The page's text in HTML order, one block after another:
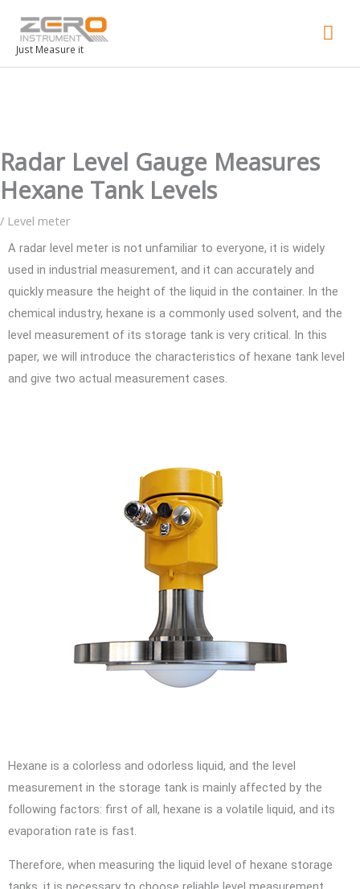
Just Measure it
Radar Level Gauge Measures
Hexane Tank Levels
/ Level meter
A radar level meter is not unfamiliar to everyone, it is widely
used in industrial measurement, and it can accurately and
quickly measure the height of the liquid in the container. In the
chemical industry, hexane is a commonly used solvent, and the
level measurement of its storage tank is very critical. In this
paper, we will introduce the characteristics of hexane tank level
and give two actual measurement cases.
Hexane is a colorless and odorless liquid, and the level
measurement in the storage tank is mainly affected by the
following factors: first of all, hexane is a volatile liquid, and its
evaporation rate is fast.
Therefore, when measuring the liquid level of hexane storage